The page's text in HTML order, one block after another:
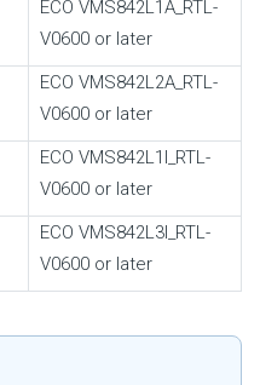
ECO VMS842L1A_RTL-
V0600 or later
ECO VMS842L2A_RTL-
V0600 or later
ECO VMS842L1I_RTL-
V0600 or later
ECO VMS842L3I_RTL-
V0600 or later